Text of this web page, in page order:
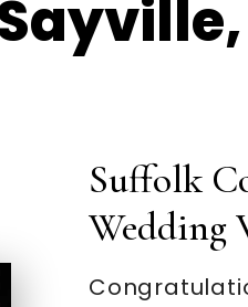
Suffolk
Wedding